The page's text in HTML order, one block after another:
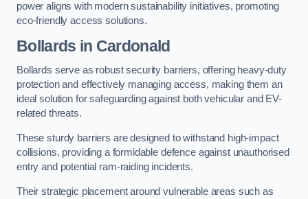
power aligns with modern sustainability initiatives, promoting
eco-friendly access solutions.
Bollards in Cardonald
Bollards serve as robust security barriers, offering heavy-duty
protection and effectively managing access, making them an
ideal solution for safeguarding against both vehicular and EV-
related threats.
These sturdy barriers are designed to withstand high-impact
collisions, providing a formidable defence against unauthorised
entry and potential ram-raiding incidents.
Their strategic placement around vulnerable areas such as